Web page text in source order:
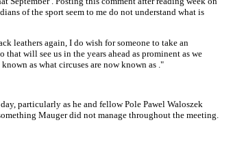
of the sport seem to me do not understand what is
leathers again, I do wish for someone to take an
will see us in the years ahead as prominent as we
as what circuses are now known as ."
particularly as he and fellow Pole Pawel Waloszek
Mauger did not manage throughout the meeting.